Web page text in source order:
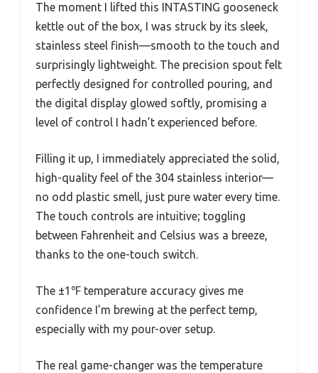
The moment I lifted this INTASTING gooseneck
kettle out of the box, I was struck by its sleek,
stainless steel finish—smooth to the touch and
surprisingly lightweight. The precision spout felt
perfectly designed for controlled pouring, and
the digital display glowed softly, promising a
level of control I hadn’t experienced before.
Filling it up, I immediately appreciated the solid,
high-quality feel of the 304 stainless interior—
no odd plastic smell, just pure water every time.
The touch controls are intuitive; toggling
between Fahrenheit and Celsius was a breeze,
thanks to the one-touch switch.
The ±1℉ temperature accuracy gives me
confidence I’m brewing at the perfect temp,
especially with my pour-over setup.
The real game-changer was the temperature